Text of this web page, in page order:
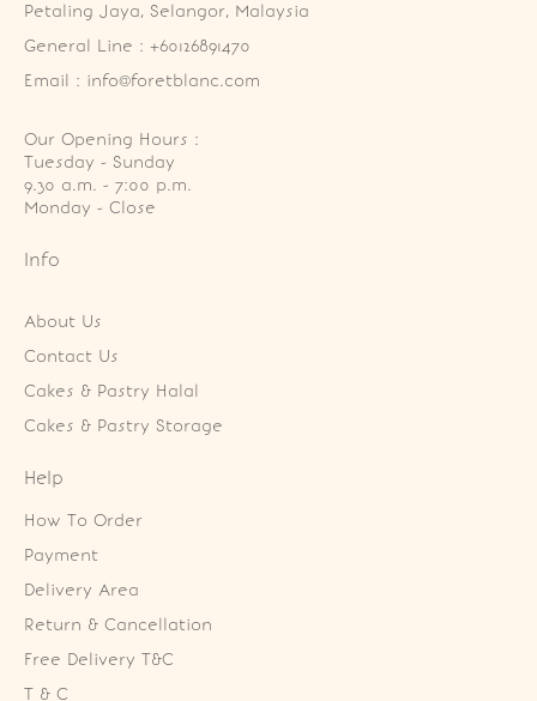
Petaling Jaya, Selangor, Malaysia
General Line : +60126891470
Email : info@foretblanc.com
Our Opening Hours :
Tuesday - Sunday
9.30 a.m. - 7:00 p.m.
Monday - Close
Info
About Us
Contact Us
Cakes & Pastry Halal
Cakes & Pastry Storage
Help
How To Order
Payment
Delivery Area
Return & Cancellation
Free Delivery T&C
T & C